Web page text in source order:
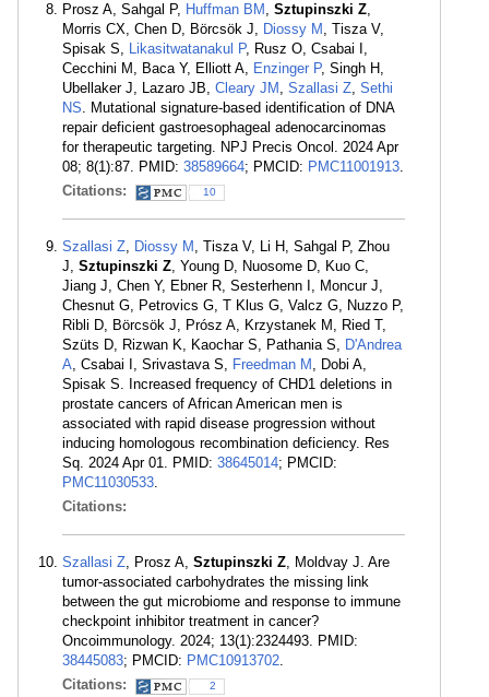
Prosz A, Sahgal P, Huffman BM , Sztupinszki Z,
Morris CX, Chen D, Börcsök J, Diossy M , Tisza V,
Spisak S, Likasitwatanakul P, Rusz O, Csabai I,
Cecchini M, Baca Y, Elliott A, Enzinger P, Singh H,
Ubellaker J, Lazaro JB, Cleary JM , Szallasi Z, Sethi
NS. Mutational signature-based identification of DNA
repair deficient gastroesophageal adenocarcinomas
for therapeutic targeting. NPJ Precis Oncol. 2024 Apr
08; 8(1):87. PMID: 38589664; PMCID: PMC11001913.
Citations:
10
Szallasi Z, Diossy M , Tisza V, Li H, Sahgal P, Zhou
J, Sztupinszki Z, Young D, Nuosome D, Kuo C,
Jiang J, Chen Y, Ebner R, Sesterhenn I, Moncur J,
Chesnut G, Petrovics G, T Klus G, Valcz G, Nuzzo P,
Ribli D, Börcsök J, Prósz A, Krzystanek M, Ried T,
Szüts D, Rizwan K, Kaochar S, Pathania S, D'Andrea
A, Csabai I, Srivastava S, Freedman M , Dobi A,
Spisak S. Increased frequency of CHD1 deletions in
prostate cancers of African American men is
associated with rapid disease progression without
inducing homologous recombination deficiency. Res
Sq. 2024 Apr 01. PMID: 38645014; PMCID:
PMC11030533.
Citations:
Szallasi Z, Prosz A, Sztupinszki Z, Moldvay J. Are
tumor-associated carbohydrates the missing link
between the gut microbiome and response to immune
checkpoint inhibitor treatment in cancer?
Oncoimmunology. 2024; 13(1):2324493. PMID:
38445083; PMCID: PMC10913702.
Citations:
2